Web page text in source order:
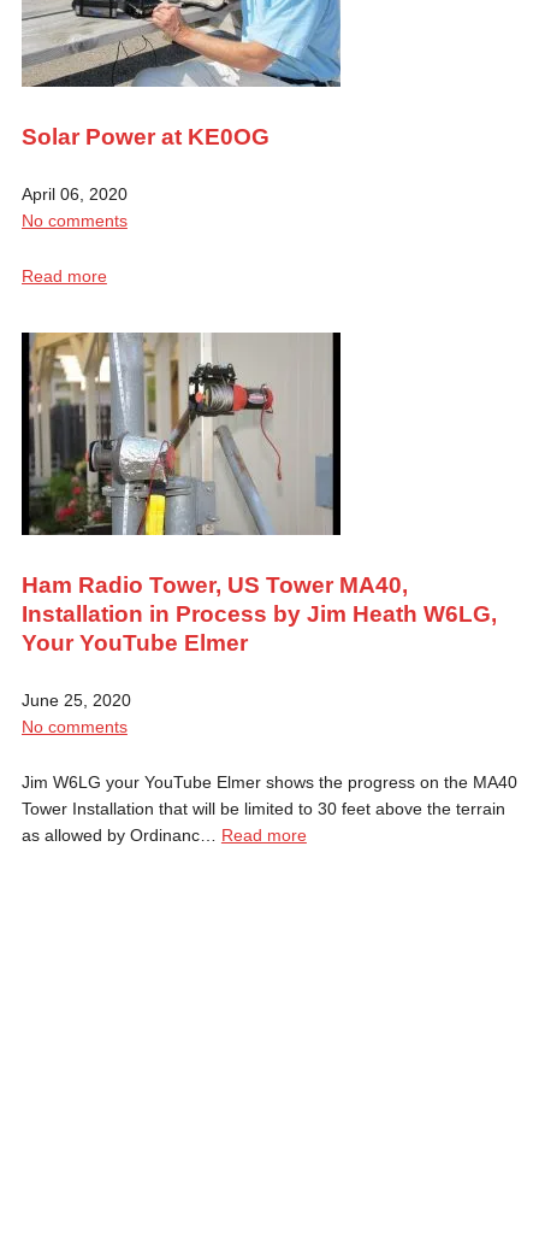
Solar Power at KE0OG
April 06, 2020
No comments
Read more
Ham Radio Tower, US Tower MA40,
Installation in Process by Jim Heath W6LG,
Your YouTube Elmer
June 25, 2020
No comments
Jim W6LG your YouTube Elmer shows the progress on the MA40
Tower Installation that will be limited to 30 feet above the terrain
as allowed by Ordinanc… Read more